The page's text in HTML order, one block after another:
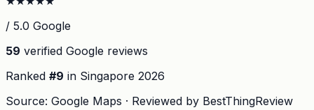
/ 5.0 Google
59 verified Google reviews
Ranked #9 in Singapore 2026
Source: Google Maps · Reviewed by BestThingReview